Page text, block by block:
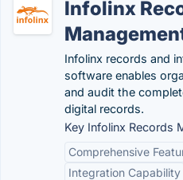
Infolinx
Infolinx records and
software enables
and audit the
digital records.
Key Infolinx Records
Comprehensive
Integration Capability